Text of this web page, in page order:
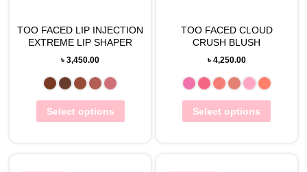
TOO FACED LIP INJECTION
EXTREME LIP SHAPER
৳3,450.00
Select options
TOO FACED CLOUD
CRUSH BLUSH
৳ 4,250.00
Select options